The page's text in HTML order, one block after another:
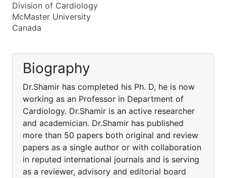
Division of Cardiology
McMaster University
Canada
Biography
Dr.Shamir has completed his Ph. D, he is now
working as an Professor in Department of
Cardiology. Dr.Shamir is an active researcher
and academician. Dr.Shamir has published
more than 50 papers both original and review
papers as a single author or with collaboration
in reputed international journals and is serving
as a reviewer, advisory and editorial board